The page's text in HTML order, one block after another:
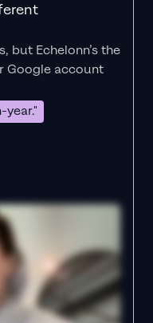
but Echelonn’s the
Google account
year."